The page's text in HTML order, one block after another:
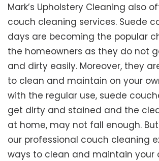
Mark’s Upholstery Cleaning also
couch cleaning services. Suede
days are becoming the popular
the homeowners as they do not
and dirty easily. Moreover, they
to clean and maintain on your
with the regular use, suede
get dirty and stained and the
at home, may not fall enough.
our professional couch cleaning
ways to clean and maintain your